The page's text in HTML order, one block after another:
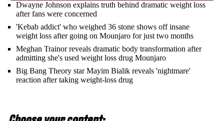
Dwayne Johnson explains truth behind dramatic weight loss
after fans were concerned
'Kebab addict' who weighed 36 stone shows off insane
weight loss after going on Mounjaro for just two months
Meghan Trainor reveals dramatic body transformation after
admitting she's used weight loss drug Mounjaro
Big Bang Theory star Mayim Bialik reveals 'nightmare'
reaction after taking weight-loss drug